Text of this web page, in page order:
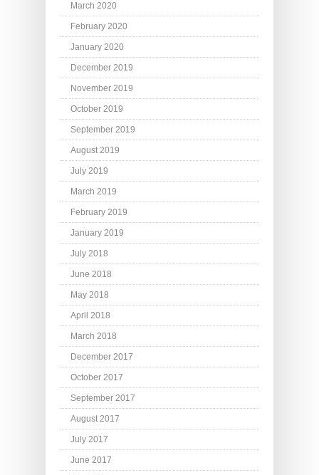
March 2020
February 2020
January 2020
December 2019
November 2019
October 2019
September 2019
August 2019
July 2019
March 2019
February 2019
January 2019
July 2018
June 2018
May 2018
April 2018
March 2018
December 2017
October 2017
September 2017
August 2017
July 2017
June 2017